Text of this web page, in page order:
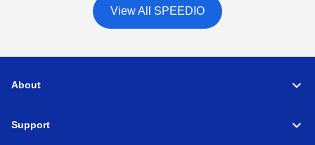
View All SPEEDIO
About
Support